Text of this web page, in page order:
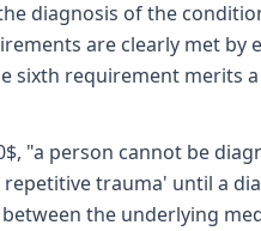
diagnosis of the
are clearly met by
sixth requirement merits
"a person cannot be
trauma' until a
the underlying